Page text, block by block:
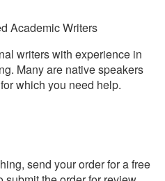
Academic Writers
writers with experience in
Many are native speakers
which you need help.
send your order for a free